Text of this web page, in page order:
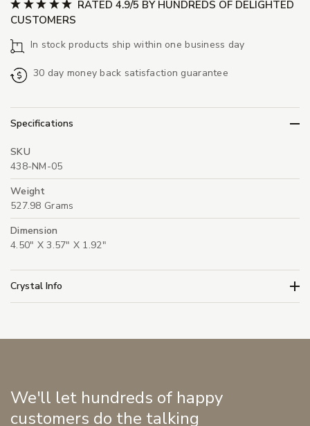
RATED 4.9/5 BY HUNDREDS OF DELIGHTED
CUSTOMERS
In stock products ship within one business day
30 day money back satisfaction guarantee
Specifications
SKU
438-NM-05
Weight
527.98 Grams
Dimension
4.50" X 3.57" X 1.92"
Crystal Info
We'll let hundreds of happy
customers do the talking